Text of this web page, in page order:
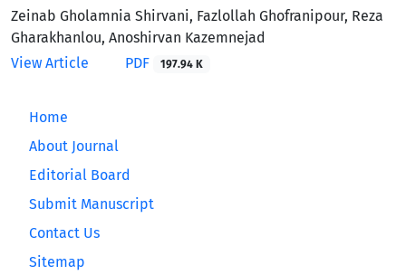
Zeinab Gholamnia Shirvani, Fazlollah Ghofranipour, Reza
Gharakhanlou, Anoshirvan Kazemnejad
View Article
PDF 197.94 K
Home
About Journal
Editorial Board
Submit Manuscript
Contact Us
Sitemap